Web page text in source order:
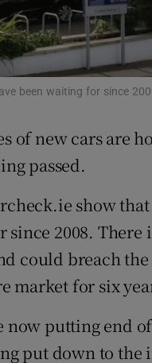
Sponsored
Subscriber Rewards
Competitions
Newsletters
Weather Forecast
been waiting for since
of new cars are
passed.
show
since 2008.
could breach
market for six
putting end
put down to the